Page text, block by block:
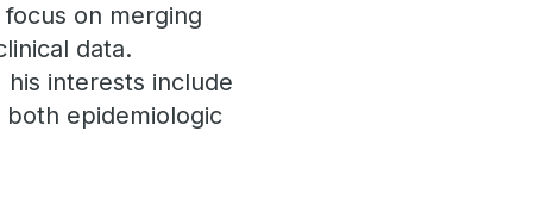
on merging
data.
interests include
epidemiologic